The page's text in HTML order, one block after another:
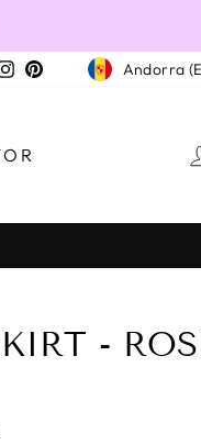
Instagram
Pinterest Andorra
-